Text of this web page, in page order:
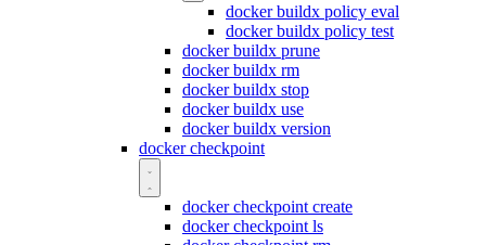
docker buildx policy eval
docker buildx policy test
docker buildx prune
docker buildx rm
docker buildx stop
docker buildx use
docker buildx version
docker checkpoint
docker checkpoint create
docker checkpoint ls